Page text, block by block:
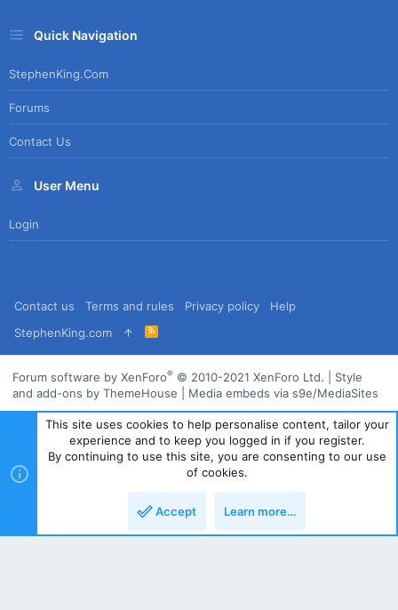
Quick Navigation
StephenKing.com
Forums
Contact Us
User Menu
Login
Contact us Terms and rules Privacy policy
Help
StephenKing.com
R
S
Forum software by XenForo® © 2010-2021 XenForo Ltd.
Style
and add-ons by ThemeHouse
Media embeds via s9e/MediaSites
This site uses cookies to help personalise content, tailor your
experience and to keep you logged in if you register.
By continuing to use this site, you are consenting to our use
of cookies.
Accept Learn more…